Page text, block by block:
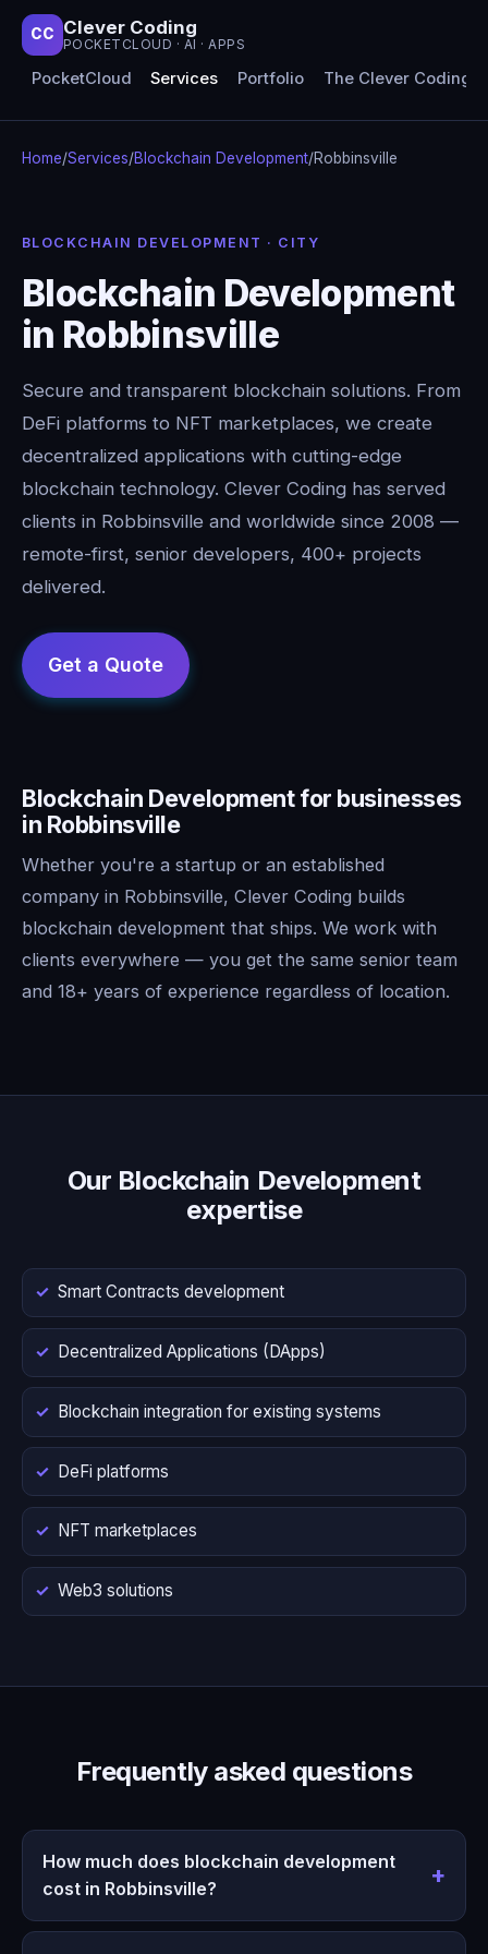
CC Clever Coding
POCKETCLOUD · AI · APPS
PocketCloud Services Portfolio The Clever Coding
Home/Services/Blockchain Development/Robbinsville
BLOCKCHAIN DEVELOPMENT · CITY
Blockchain Development
in Robbinsville
Secure and transparent blockchain solutions. From
DeFi platforms to NFT marketplaces, we create
decentralized applications with cutting-edge
blockchain technology. Clever Coding has served
clients in Robbinsville and worldwide since 2008 —
remote-first, senior developers, 400+ projects
delivered.
Blockchain Development for businesses
in Robbinsville
Whether you're a startup or an established
company in Robbinsville, Clever Coding builds
blockchain development that ships. We work with
clients everywhere — you get the same senior team
and 18+ years of experience regardless of location.
Our Blockchain Development
expertise
Smart Contracts development
Decentralized Applications (DApps)
Blockchain integration for existing systems
DeFi platforms
NFT marketplaces
Web3 solutions
Frequently asked questions
How much does blockchain development
cost in Robbinsville?